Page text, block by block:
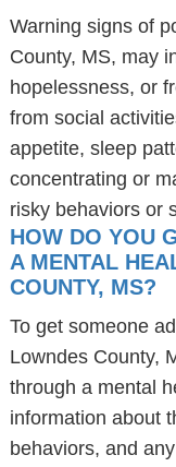
Warning signs of
County, MS, may
hopelessness, or
from social
appetite, sleep
concentrating or
risky behaviors or
HOW DO YOU
A MENTAL
COUNTY, MS?
To get someone
Lowndes County,
through a mental
information about
behaviors, and